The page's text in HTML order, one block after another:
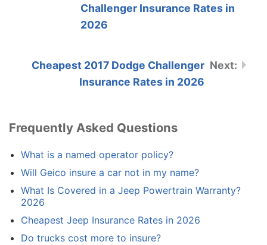
Challenger Insurance Rates in
2026
Cheapest 2017 Dodge Challenger
Insurance Rates in 2026
Frequently Asked Questions
What is a named operator policy?
Will Geico insure a car not in my name?
What Is Covered in a Jeep Powertrain Warranty?
2026
Cheapest Jeep Insurance Rates in 2026
Do trucks cost more to insure?